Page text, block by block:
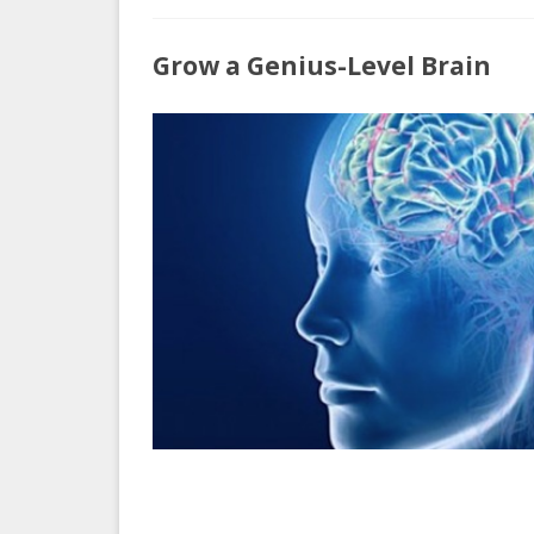
a
Grow a Genius-Level Brain